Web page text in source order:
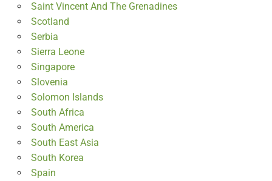
Saint Vincent And The Grenadines
Scotland
Serbia
Sierra Leone
Singapore
Slovenia
Solomon Islands
South Africa
South America
South East Asia
South Korea
Spain